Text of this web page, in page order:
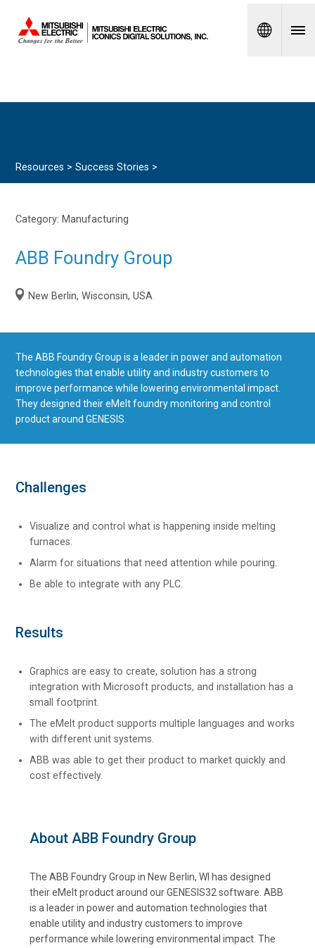
Spanish
Resources >Success Stories >
Category: Manufacturing
ABB Foundry Group
New Berlin, Wisconsin, USA
The ABB Foundry Group is a leader in power and automation
technologies that enable utility and industry customers to
improve performance while lowering environmental impact.
They designed their eMelt foundry monitoring and control
product around GENESIS.
Challenges
Visualize and control what is happening inside melting
furnaces.
Alarm for situations that need attention while pouring.
Be able to integrate with any PLC.
Results
Graphics are easy to create, solution has a strong
integration with Microsoft products, and installation has a
small footprint.
The eMelt product supports multiple languages and works
with different unit systems.
ABB was able to get their product to market quickly and
cost effectively.
About ABB Foundry Group
The ABB Foundry Group in New Berlin, WI has designed
their eMelt product around our GENESIS32 software. ABB
is a leader in power and automation technologies that
enable utility and industry customers to improve
performance while lowering environmental impact. The